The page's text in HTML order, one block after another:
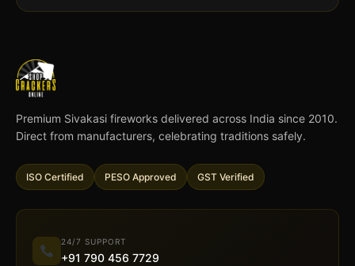
Premium Sivakasi fireworks delivered across India since 2010.
Direct from manufacturers, celebrating traditions safely.
ISO Certified PESO Approved GST Verified
24/7 SUPPORT
+91 790 456 7729